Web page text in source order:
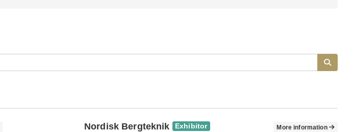
Nordisk Bergteknik Exhibitor More information